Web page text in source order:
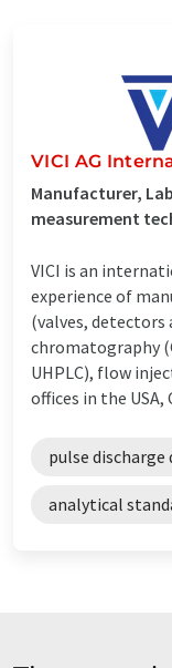
VICI AG
Manufacturer,
measurement
VICI is an
experience of
(valves, detectors
chromatography
UHPLC), flow
offices in the USA,
pulse
analytical